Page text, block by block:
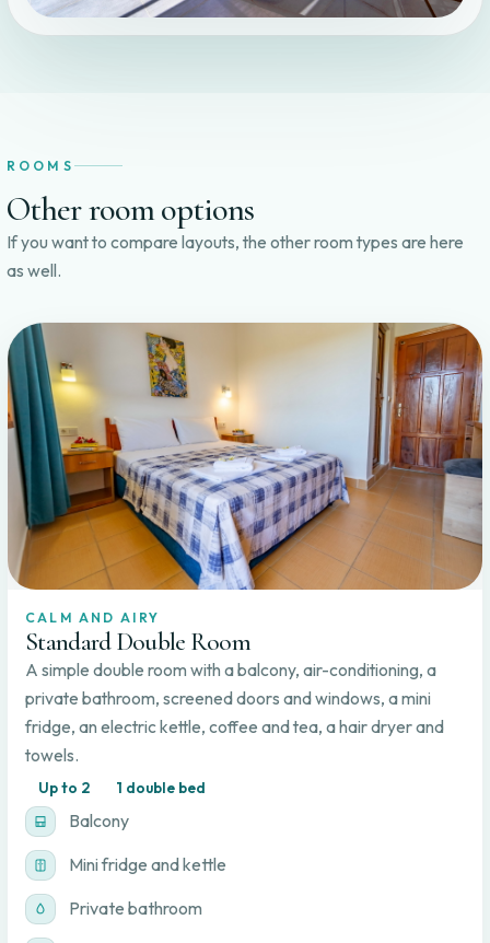
ROOMS
Other room options
If you want to compare layouts, the other room types are here
as well.
CALM AND AIRY
Standard Double Room
A simple double room with a balcony, air-conditioning, a
private bathroom, screened doors and windows, a mini
fridge, an electric kettle, coffee and tea, a hair dryer and
towels.
Up to 2 1 double bed
Balcony
Mini fridge and kettle
Private bathroom